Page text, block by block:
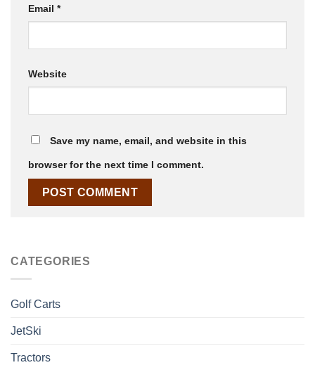
Email *
Website
Save my name, email, and website in this
browser for the next time I comment.
CATEGORIES
Golf Carts
JetSki
Tractors